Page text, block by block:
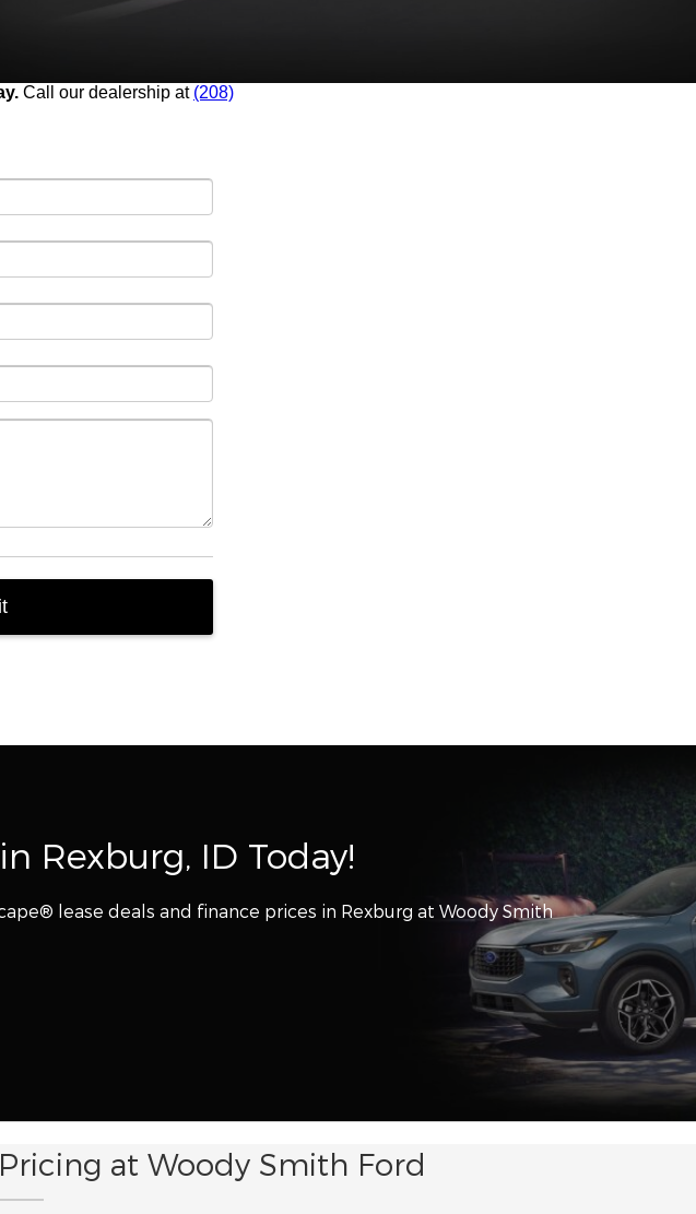
Rexburg, ID Today!
lease deals and finance prices in Rexburg at Woody Smith
at Woody Smith Ford